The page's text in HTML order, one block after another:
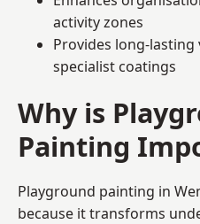
activity zones
Provides long-
specialist coatings
Why is
Painting
Playground painting in
because it transforms